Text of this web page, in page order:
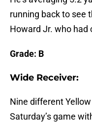
running back to see
Howard Jr. who had
Grade: B
Wide Receiver:
Nine different
Saturday’s game